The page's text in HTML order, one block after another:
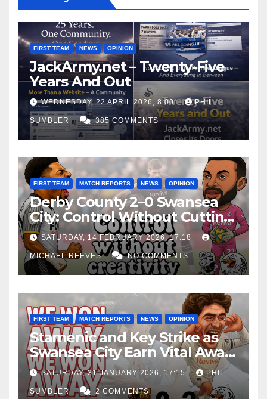
FIRST TEAM NEWS OPINION
JackArmy.net – Twenty-Five
Years And Out
WEDNESDAY, 22 APRIL 2026, 8:00 PHIL
SUMBLER 385 COMMENTS
FIRST TEAM MATCH REPORTS NEWS OPINION
Derby County 2–0 Swansea
City: Control Without Cutting
Edge Costs Swans Again
SATURDAY, 14 FEBRUARY 2026, 17:18
MICHAEL REEVES NO COMMENTS
FIRST TEAM MATCH REPORTS NEWS OPINION
Stamenic and Key Strike as
Swansea City Earn Vital Away
Win at Watford
SATURDAY, 31 JANUARY 2026, 17:15 PHIL
SUMBLER 2 COMMENTS